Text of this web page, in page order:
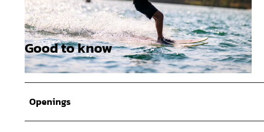
© www.schoening-fotodesign.de, Schöning Fotodesign |CC-BY-SA
Good to know
Openings